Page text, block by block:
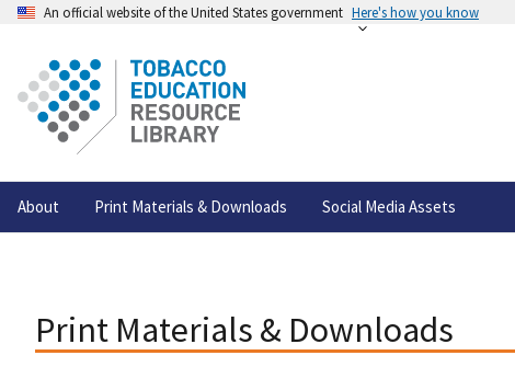
An official website of the United States government Here's how you know
About Print Materials & Downloads Social Media Assets
Print Materials & Downloads